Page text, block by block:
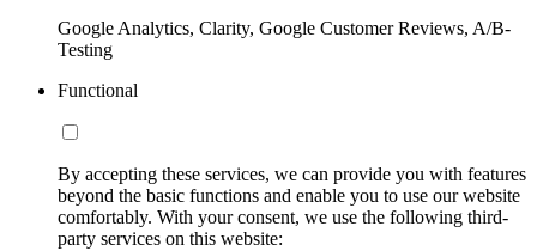
Google Analytics, Clarity, Google Customer Reviews, A/B-
Testing
Functional
By accepting these services, we can provide you with features
beyond the basic functions and enable you to use our website
comfortably. With your consent, we use the following third-
party services on this website: